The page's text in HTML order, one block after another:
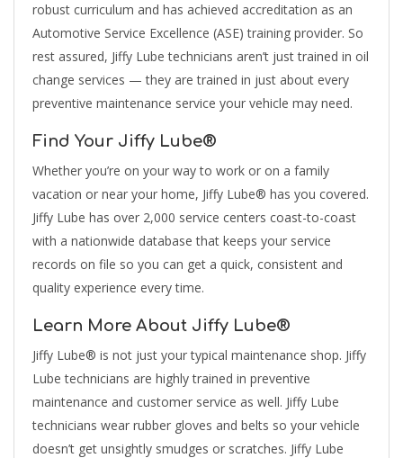
robust curriculum and has achieved accreditation as an
Automotive Service Excellence (ASE) training provider. So
rest assured, Jiffy Lube technicians aren’t just trained in oil
change services — they are trained in just about every
preventive maintenance service your vehicle may need.
Find Your Jiffy Lube®
Whether you’re on your way to work or on a family
vacation or near your home, Jiffy Lube® has you covered.
Jiffy Lube has over 2,000 service centers coast-to-coast
with a nationwide database that keeps your service
records on file so you can get a quick, consistent and
quality experience every time.
Learn More About Jiffy Lube®
Jiffy Lube® is not just your typical maintenance shop. Jiffy
Lube technicians are highly trained in preventive
maintenance and customer service as well. Jiffy Lube
technicians wear rubber gloves and belts so your vehicle
doesn’t get unsightly smudges or scratches. Jiffy Lube